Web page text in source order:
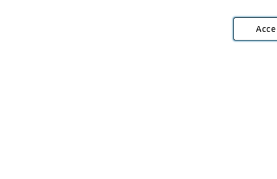
Angling Direct plc, 2D Wendover Road, Rackheath